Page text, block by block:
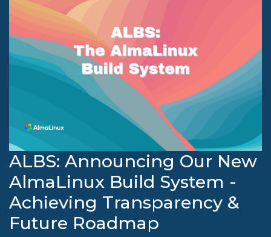
ALBS: Announcing Our New
AlmaLinux Build System -
Achieving Transparency &
Future Roadmap